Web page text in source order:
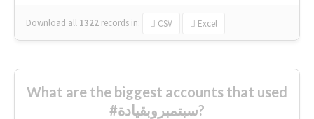
Download all 1322 records in: CSV Excel
What are the biggest accounts that used
#سبتمبروبقيادة?